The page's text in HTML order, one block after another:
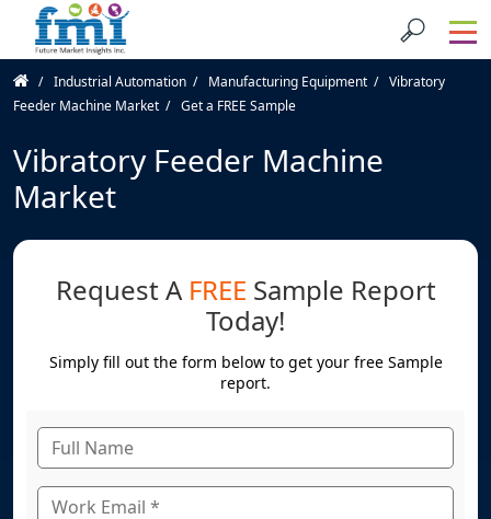
Industrial Automation Manufacturing Equipment
Vibratory
Feeder Machine Market
Get a FREE Sample
Vibratory Feeder Machine
Market
Request A FREE Sample Report
Today!
Simply fill out the form below to get your free Sample
report.